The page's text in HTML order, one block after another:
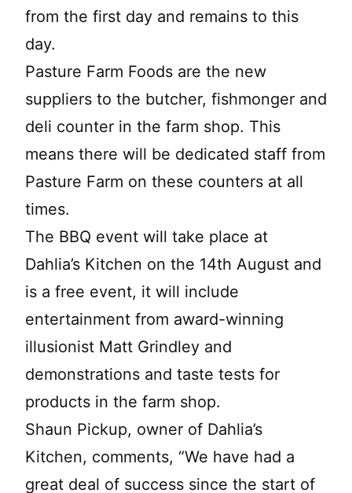
from the first day and remains to this
day.
Pasture Farm Foods are the new
suppliers to the butcher, fishmonger and
deli counter in the farm shop. This
means there will be dedicated staff from
Pasture Farm on these counters at all
times.
The BBQ event will take place at
Dahlia’s Kitchen on the 14th August and
is a free event, it will include
entertainment from award-winning
illusionist Matt Grindley and
demonstrations and taste tests for
products in the farm shop.
Shaun Pickup, owner of Dahlia’s
Kitchen, comments, “We have had a
great deal of success since the start of